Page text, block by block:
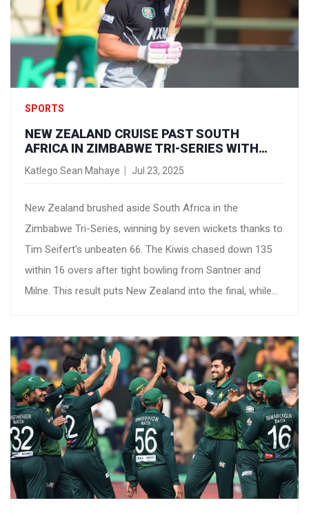
SPORTS
NEW ZEALAND CRUISE PAST SOUTH
AFRICA IN ZIMBABWE TRI-SERIES WITH
SEVEN-WICKET WIN
Katlego Sean Mahaye Jul 23, 2025
New Zealand brushed aside South Africa in the
Zimbabwe Tri-Series, winning by seven wickets thanks to
Tim Seifert's unbeaten 66. The Kiwis chased down 135
within 16 overs after tight bowling from Santner and
Milne. This result puts New Zealand into the final, while